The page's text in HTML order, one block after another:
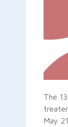
The
May